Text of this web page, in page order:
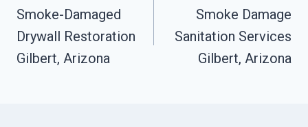
Navigation
Smoke-Damaged
Drywall Restoration
Gilbert, Arizona
Smoke Damage
Sanitation Services
Gilbert, Arizona